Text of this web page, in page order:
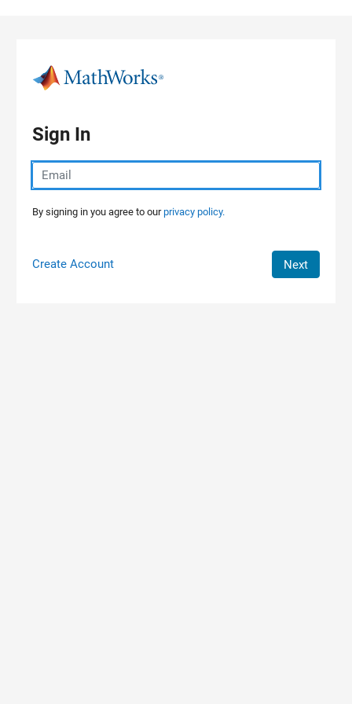
Sign In
By signing in you agree to ourprivacy policy.
Create Account Next